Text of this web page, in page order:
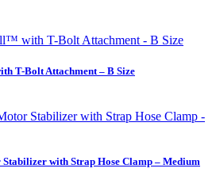
T-Bolt Attachment – B Size
with Strap Hose Clamp – Medium